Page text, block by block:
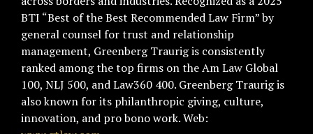
BTI “Best of the Best Recommended Law Firm” by
general counsel for trust and relationship
management, Greenberg Traurig is consistently
ranked among the top firms on the Am Law Global
100, NLJ 500, and Law360 400. Greenberg Traurig is
also known for its philanthropic giving, culture,
innovation, and pro bono work. Web: